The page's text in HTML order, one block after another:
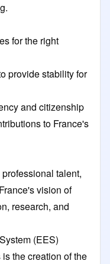
for the right
provide stability for
and citizenship
to France's
talent,
vision of
research, and
(EES)
the creation of the